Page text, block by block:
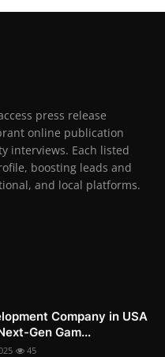
press release
online publication
interviews. Each listed
boosting leads and
and local platforms.
Company in USA
Gen Gam...
45